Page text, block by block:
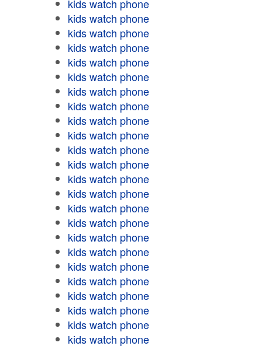
kids watch phone
kids watch phone
kids watch phone
kids watch phone
kids watch phone
kids watch phone
kids watch phone
kids watch phone
kids watch phone
kids watch phone
kids watch phone
kids watch phone
kids watch phone
kids watch phone
kids watch phone
kids watch phone
kids watch phone
kids watch phone
kids watch phone
kids watch phone
kids watch phone
kids watch phone
kids watch phone
kids watch phone